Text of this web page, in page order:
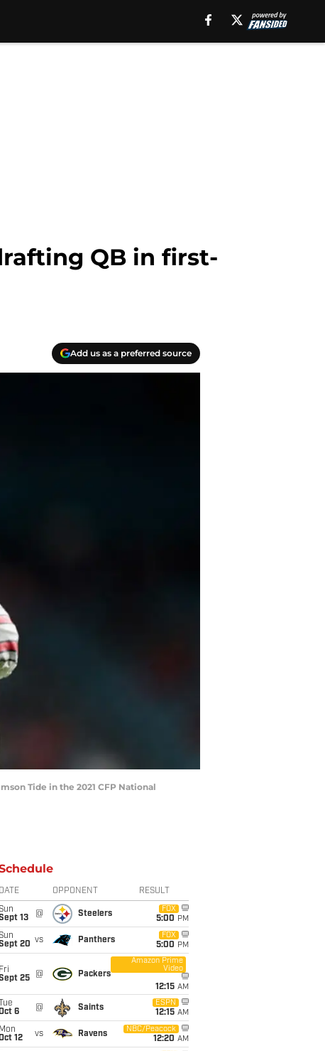
QB in first-
Add us as a preferred source
Tide in the 2021 CFP National
DATE OPPONENT RESULT
13
@ Steelers
FOX
5:00 PM
20 vs Panthers
FOX
5:00 PM
Fri
25
@ Packers
Amazon Prime
Video
12:15 AM
Tue
6
@ Saints
ESPN
12:15 AM
Mon
12
vs Ravens
NBC/Peacock
12:20 AM